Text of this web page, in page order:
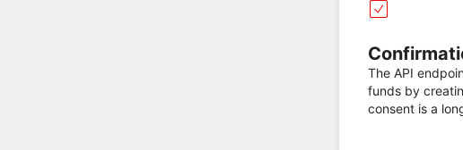
The API endpoints
funds by
consent is a